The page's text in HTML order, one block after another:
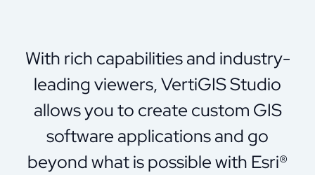
With rich capabilities and industry-
leading viewers, VertiGIS Studio
allows you to create custom GIS
software applications and go
beyond what is possible with Esri®